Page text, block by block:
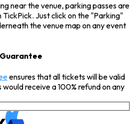
near the venue, parking passes are
Just click on the "Parking"
the venue map on any event
ensures that all tickets will be valid
receive a 100% refund on any